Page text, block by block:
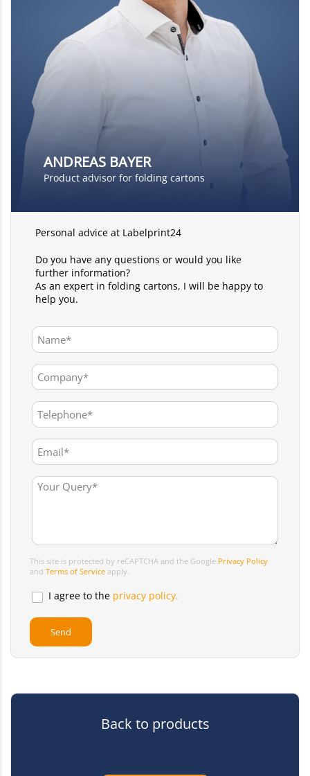
ANDREAS BAYER
Product advisor for folding cartons
Personal advice at Labelprint24
Do you have any questions or would you like
further information?
As an expert in folding cartons, I will be happy to
help you.
This site is protected by reCAPTCHA and the Google Privacy Policy
and Terms of Service apply.
I agree to the privacy policy.
Back to products